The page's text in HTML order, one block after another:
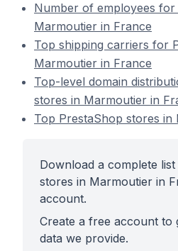
Number of employees
Marmoutier in France
Top shipping carriers for
Marmoutier in France
Top-level domain
stores in Marmoutier in
Top PrestaShop stores
Download a complete
stores in Marmoutier in
account.
Create a free account to
data we provide.